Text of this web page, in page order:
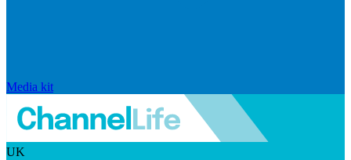
Media kit
UK